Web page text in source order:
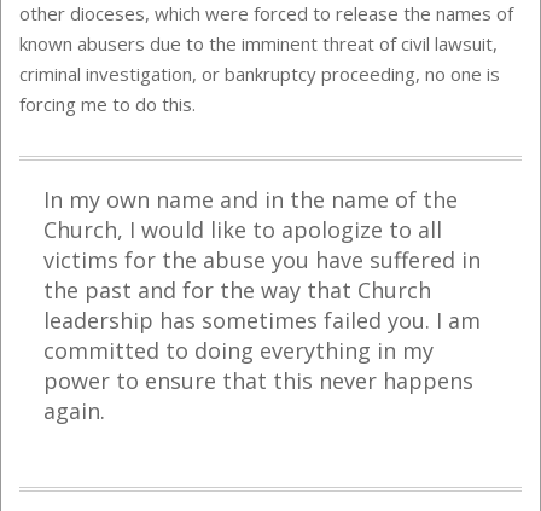
other dioceses, which were forced to release the names of
known abusers due to the imminent threat of civil lawsuit,
criminal investigation, or bankruptcy proceeding, no one is
forcing me to do this.
In my own name and in the name of the
Church, I would like to apologize to all
victims for the abuse you have suffered in
the past and for the way that Church
leadership has sometimes failed you. I am
committed to doing everything in my
power to ensure that this never happens
again.